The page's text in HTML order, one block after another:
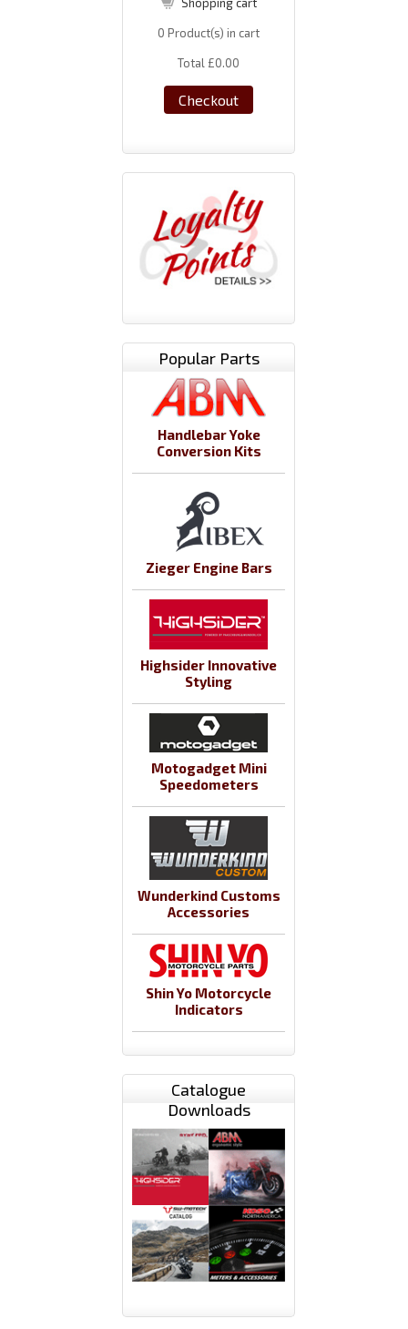
0 Product(s) in cart
Total £0.00
Checkout
Popular Parts
Handlebar Yoke
Conversion Kits
Zieger Engine Bars
Highsider Innovative
Styling
Motogadget Mini
Speedometers
Wunderkind Customs
Accessories
Shin Yo Motorcycle
Indicators
Catalogue
Downloads